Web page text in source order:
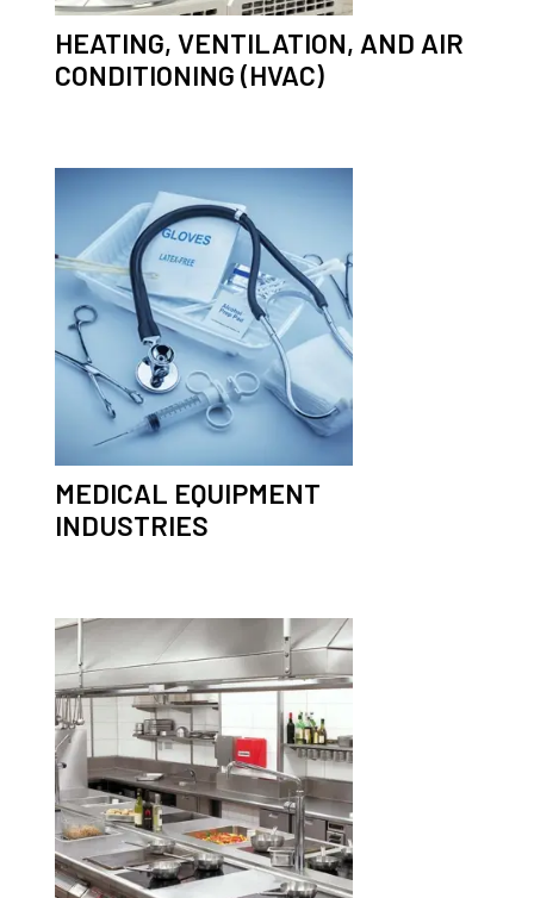
HEATING, VENTILATION, AND AIR
CONDITIONING (HVAC)
MEDICAL EQUIPMENT
INDUSTRIES